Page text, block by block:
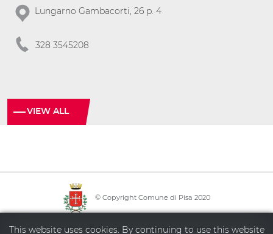
Lungarno Gambacorti, 26 p. 4
328 3545208
VIEW ALL
© Copyright Comune di Pisa 2020
Info point·Policy privacy·Sitemap·Accessibility
This website uses cookies. By continuing to use this website